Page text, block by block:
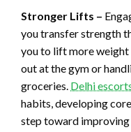
Stronger Lifts –
you transfer strength
you to lift more
out at the gym or
groceries. Delhi
habits, developing
step toward